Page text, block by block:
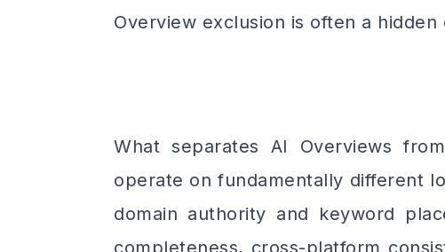
Overview exclusion is often a
What separates AI Overviews
operate on fundamentally different
domain authority and keyword
completeness, cross-platform